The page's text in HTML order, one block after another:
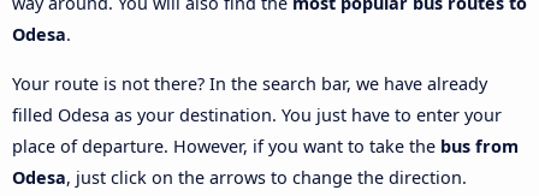
Odesa.
Your route is not there? In the search bar, we have already
filled Odesa as your destination. You just have to enter your
place of departure. However, if you want to take the bus from
Odesa, just click on the arrows to change the direction.